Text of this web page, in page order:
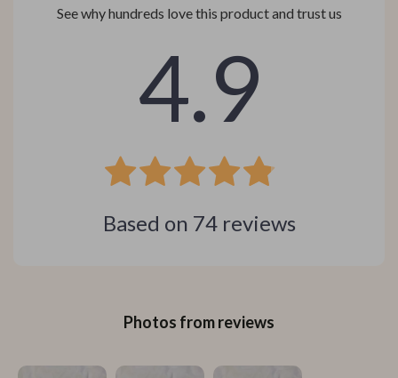
See why hundreds love this product and trust us
4.9
Based on 74reviews
Photos from reviews